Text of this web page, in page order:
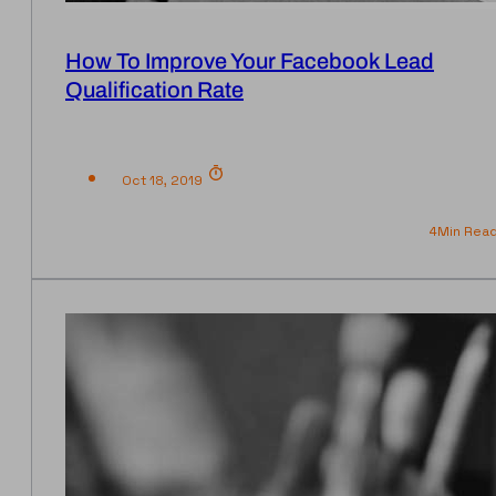
How To Improve Your Facebook Lead
Qualification Rate
Oct 18, 2019
Min
4